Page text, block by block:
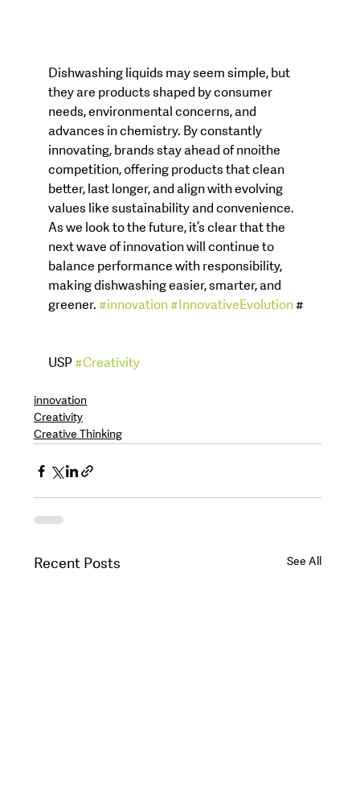
Dishwashing liquids may seem simple, but
they are products shaped by consumer
needs, environmental concerns, and
advances in chemistry. By constantly
innovating, brands stay ahead of nnoithe
competition, offering products that clean
better, last longer, and align with evolving
values like sustainability and convenience.
As we look to the future, it’s clear that the
next wave of innovation will continue to
balance performance with responsibility,
making dishwashing easier, smarter, and
greener. #innovation#InnovativeEvolution #
USP #Creativity
innovation
Creativity
Creative Thinking
Recent Posts See All